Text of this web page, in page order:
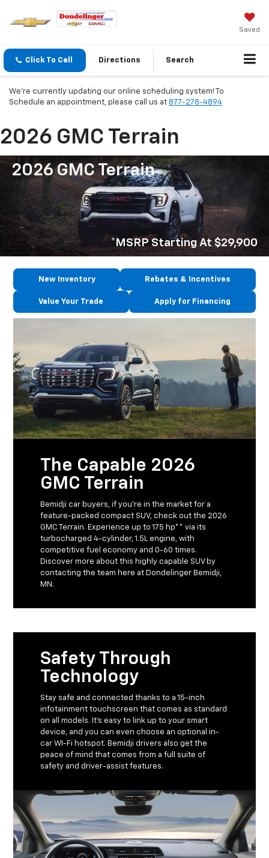
Saved
Click To Call Directions Search
We're currently updating our online scheduling system! To
Schedule an appointment, please call us at 877-278-4894
2026 GMC Terrain
2026 GMC Terrain
*MSRP Starting At $29,900
New Inventory Rebates & Incentives
Value Your Trade Apply for Financing
The Capable 2026
GMC Terrain
Bemidji car buyers, if you’re in the market for a
feature-packed compact SUV, check out the 2026
GMC Terrain. Experience up to 175 hp** via its
turbocharged 4-cylinder, 1.5L engine, with
competitive fuel economy and 0-60 times.
Discover more about this highly capable SUV by
contacting the team here at Dondelinger Bemidji,
MN.
Safety Through
Technology
Stay safe and connected thanks to a 15-inch
infotainment touchscreen that comes as standard
on all models. It’s easy to link up to your smart
device, and you can even choose an optional in-
car WI-Fi hotspot. Bemidji drivers also get the
peace of mind that comes from a full suite of
safety and driver-assist features.